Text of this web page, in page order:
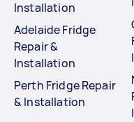
Installation
Adelaide Fridge
Repair &
Installation
Perth Fridge Repair
& Installation